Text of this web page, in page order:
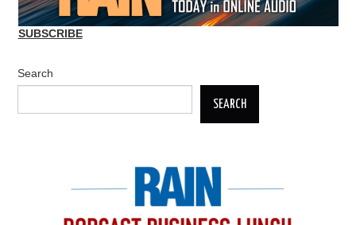
SUBSCRIBE
Search
SEARCH